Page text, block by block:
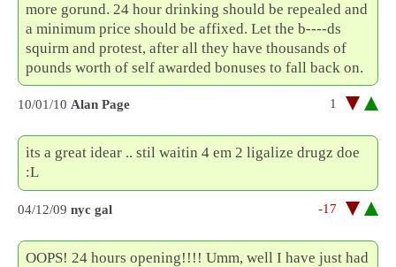
more gorund. 24 hour drinking should be repealed and
a minimum price should be affixed. Let the b----ds
squirm and protest, after all they have thousands of
pounds worth of self awarded bonuses to fall back on.
10/01/10 Alan Page 1
its a great idear .. stil waitin 4 em 2 ligalize drugz doe
:L
04/12/09 nyc gal -17
OOPS! 24 hours opening!!!! Umm, well I have just had